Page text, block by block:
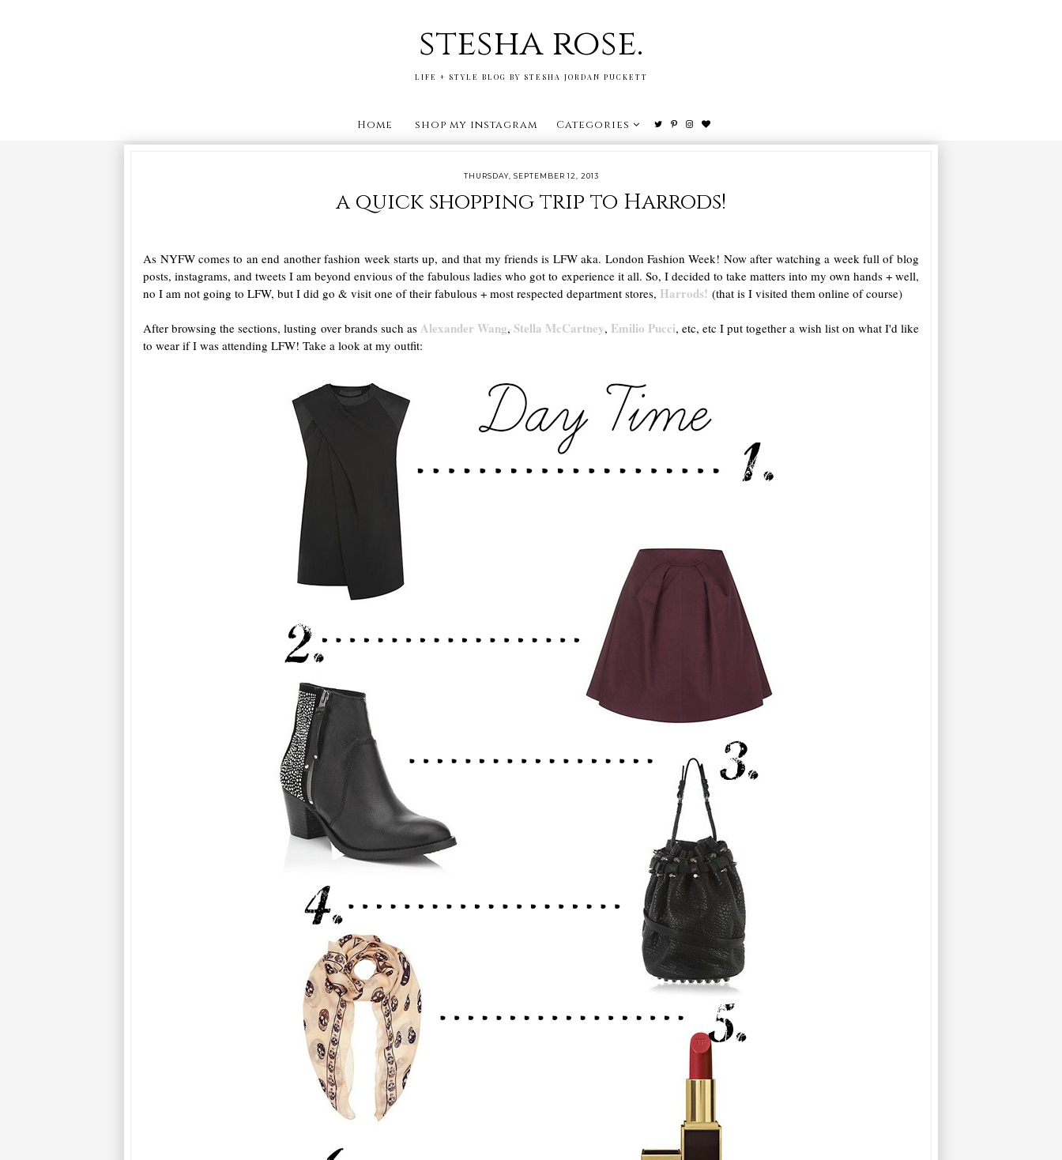
stesha rose.
LIFE + STYLE BLOG BY STESHA JORDAN PUCKETT
Home shop my instagram Categories
THURSDAY, SEPTEMBER 12, 2013
a quick shopping trip to Harrods!
As NYFW comes to an end another fashion week starts up, and that my friends is LFW aka. London Fashion Week! Now after watching a week full of blog
posts, instagrams, and tweets I am beyond envious of the fabulous ladies who got to experience it all. So, I decided to take matters into my own hands + well,
no I am not going to LFW, but I did go & visit one of their fabulous + most respected department stores, Harrods! (that is I visited them online of course)
After browsing the sections, lusting over brands such as Alexander Wang, Stella McCartney, Emilio Pucci, etc, etc I put together a wish list on what I'd like
to wear if I was attending LFW! Take a look at my outfit: